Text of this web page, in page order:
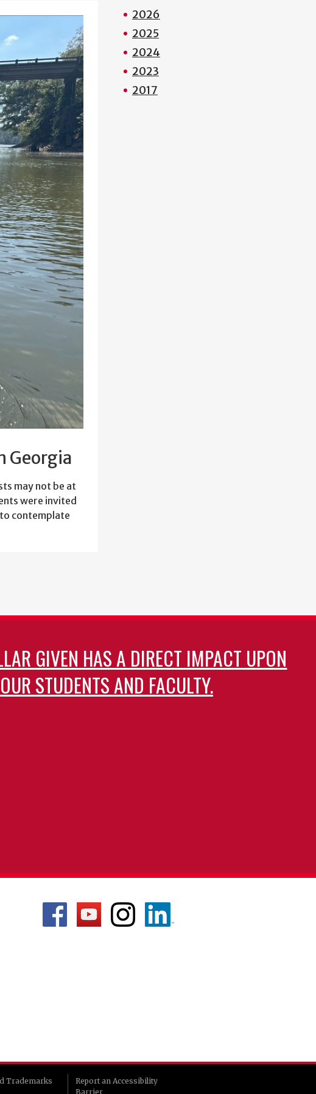
Georgia
may not be at
were invited
contemplate
2026
2025
2024
2023
2017
GIVEN HAS A DIRECT IMPACT UPON
OUR STUDENTS AND FACULTY.
Trademarks
Report an Accessibility
Barrier